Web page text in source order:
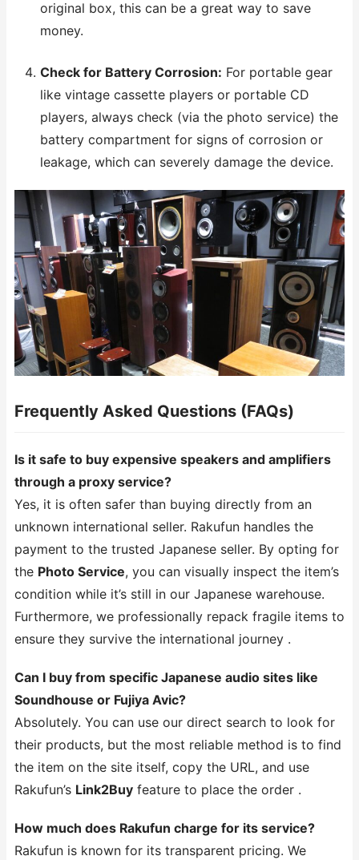
original box, this can be a great way to save
money.
Check for Battery Corrosion: For portable gear
like vintage cassette players or portable CD
players, always check (via the photo service) the
battery compartment for signs of corrosion or
leakage, which can severely damage the device.
Frequently Asked Questions (FAQs)
Is it safe to buy expensive speakers and amplifiers
through a proxy service?
Yes, it is often safer than buying directly from an
unknown international seller. Rakufun handles the
payment to the trusted Japanese seller. By opting for
the Photo Service, you can visually inspect the item’s
condition while it’s still in our Japanese warehouse.
Furthermore, we professionally repack fragile items to
ensure they survive the international journey .
Can I buy from specific Japanese audio sites like
Soundhouse or Fujiya Avic?
Absolutely. You can use our direct search to look for
their products, but the most reliable method is to find
the item on the site itself, copy the URL, and use
Rakufun’s Link2Buy feature to place the order .
How much does Rakufun charge for its service?
Rakufun is known for its transparent pricing. We